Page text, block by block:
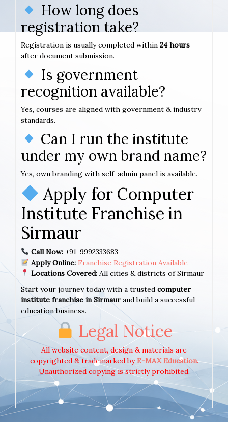
How long does
registration take?
Registration is usually completed within 24 hours
after document submission.
Is government
recognition available?
Yes, courses are aligned with government & industry
standards.
Can I run the institute
under my own brand name?
Yes, own branding with self-admin panel is available.
Apply for Computer
Institute Franchise in
Sirmaur
Call Now:+91-9992333683
Apply Online: Franchise Registration Available
Locations Covered:All cities & districts of Sirmaur
Start your journey today with a trusted computer
institute franchise in Sirmaur and build a successful
education business.
Legal Notice
All website content, design & materials are
copyrighted & trademarked byE-MAX Education.
Unauthorized copying is strictly prohibited.